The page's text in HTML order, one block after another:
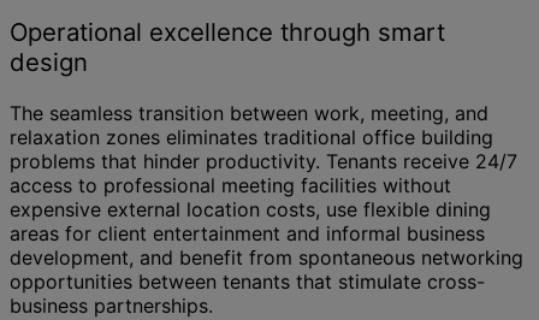
Operational excellence through smart
design
The seamless transition between work, meeting, and
relaxation zones eliminates traditional office building
problems that hinder productivity. Tenants receive 24/7
access to professional meeting facilities without
expensive external location costs, use flexible dining
areas for client entertainment and informal business
development, and benefit from spontaneous networking
opportunities between tenants that stimulate cross-
business partnerships.